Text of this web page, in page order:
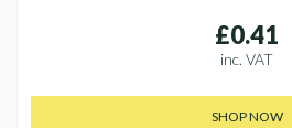
£0.41
inc. VAT
SHOP NOW